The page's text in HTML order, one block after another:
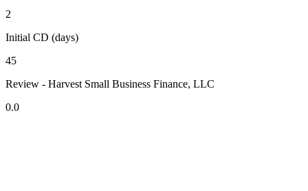
2
Initial CD (days)
45
Review - Harvest Small Business Finance, LLC
0.0